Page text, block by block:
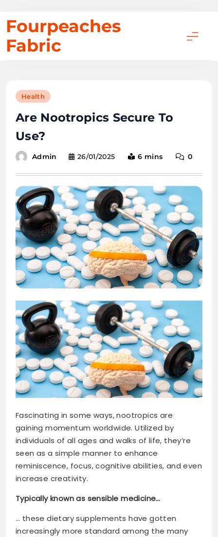
content
Fourpeaches
Fabric
Health
Are Nootropics Secure To
Use?
Admin 26/01/2025 6 mins 0
Fascinating in some ways, nootropics are
gaining momentum worldwide. Utilized by
individuals of all ages and walks of life, they’re
seen as a simple manner to enhance
reminiscence, focus, cognitive abilities, and even
increase creativity.
Typically known as sensible medicine…
… these dietary supplements have gotten
increasingly more standard among the many